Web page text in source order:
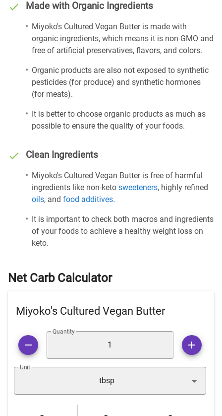
Made with Organic Ingredients
Miyoko's Cultured Vegan Butter is made with
organic ingredients, which means it is non-GMO and
free of artificial preservatives, flavors, and colors.
Organic products are also not exposed to synthetic
pesticides (for produce) and synthetic hormones
(for meats).
It is better to choose organic products as much as
possible to ensure the quality of your foods.
Clean Ingredients
Miyoko's Cultured Vegan Butter is free of harmful
ingredients like non-keto sweeteners, highly refined
oils, and food additives.
It is important to check both macros and ingredients
of your foods to achieve a healthy weight loss on
keto.
Net Carb Calculator
Miyoko's Cultured Vegan Butter
Quantity
Unit
tbsp